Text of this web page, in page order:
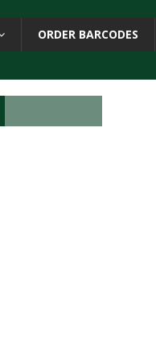
ORDER BARCODES